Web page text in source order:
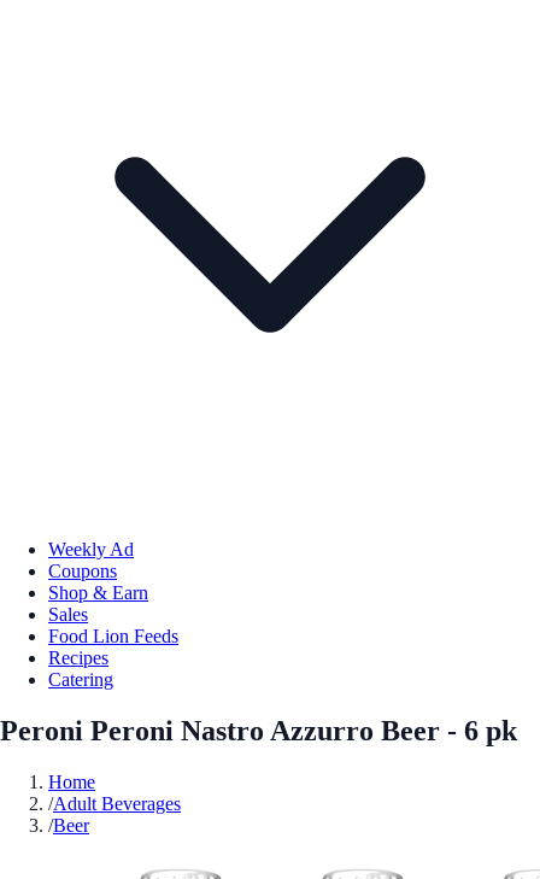
Weekly Ad
Coupons
Shop & Earn
Sales
Food Lion Feeds
Recipes
Catering
Peroni Peroni Nastro Azzurro Beer - 6 pk
Home
/Adult Beverages
/Beer